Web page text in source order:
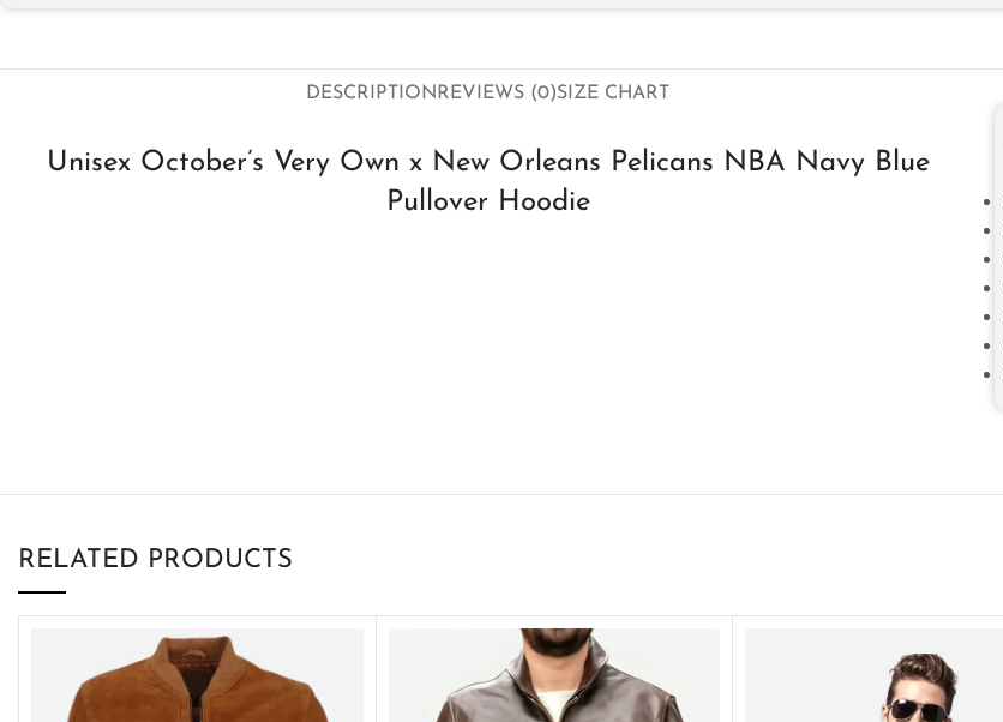
DESCRIPTIONREVIEWS (0)SIZE CHART
Unisex October’s Very Own x New Orleans Pelicans NBA Navy Blue
Pullover Hoodie
RELATED PRODUCTS